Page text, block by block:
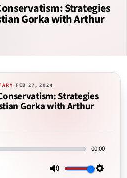
Strategies
Gorka with Arthur
·FEB 27, 2024
Strategies
Gorka with Arthur
00:00